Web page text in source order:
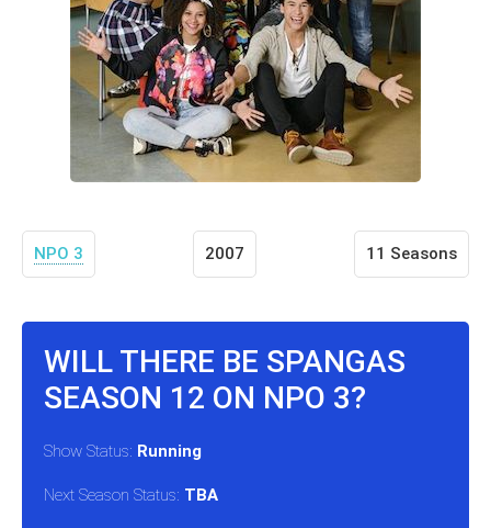
NPO 3 2007 11 Seasons
WILL THERE BE SPANGAS
SEASON 12 ON NPO 3?
Show Status: Running
Next Season Status: TBA